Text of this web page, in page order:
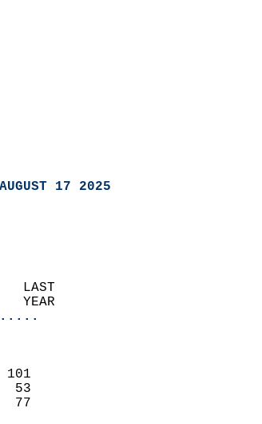
17 2025
YEAR     LAST
YEAR
(F)
106    2020   101
34    1912    53
77